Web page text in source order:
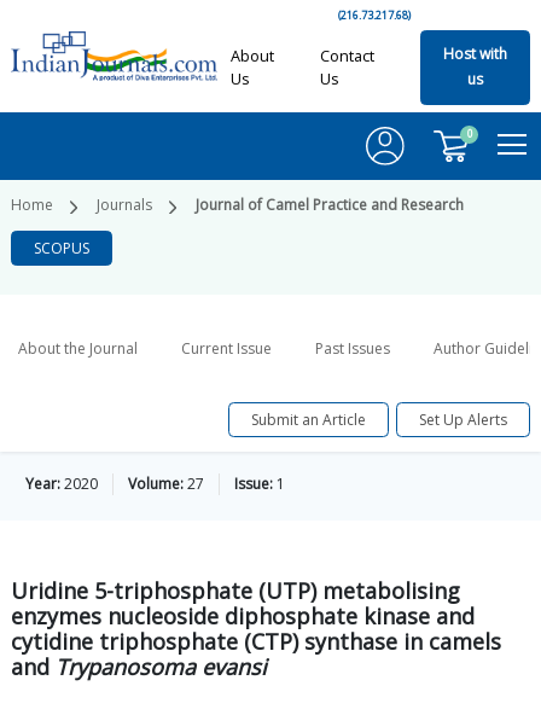
(216.73.217.68)
About
Us
Contact
Us
Host with
us
0
Home Journals Journal of Camel Practice and Research
SCOPUS
About the Journal Current Issue Past Issues Author
Submit an Article Set Up Alerts
Year:2020 Volume:27 Issue: 1
Uridine 5-triphosphate (UTP) metabolising
enzymes nucleoside diphosphate kinase and
cytidine triphosphate (CTP) synthase in camels
and Trypanosoma evansi